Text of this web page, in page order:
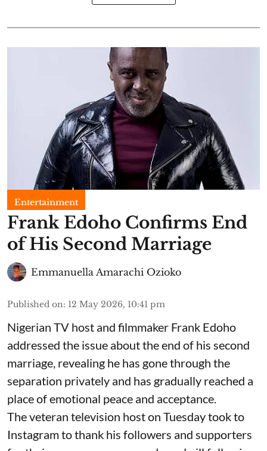
Entertainment
Frank Edoho Confirms End
of His Second Marriage
Emmanuella Amarachi Ozioko
Published on: 12 May 2026, 10:41 pm
Nigerian TV host and filmmaker Frank Edoho
addressed the issue about the end of his second
marriage, revealing he has gone through the
separation privately and has gradually reached a
place of emotional peace and acceptance.
The veteran television host on Tuesday took to
Instagram to thank his followers and supporters